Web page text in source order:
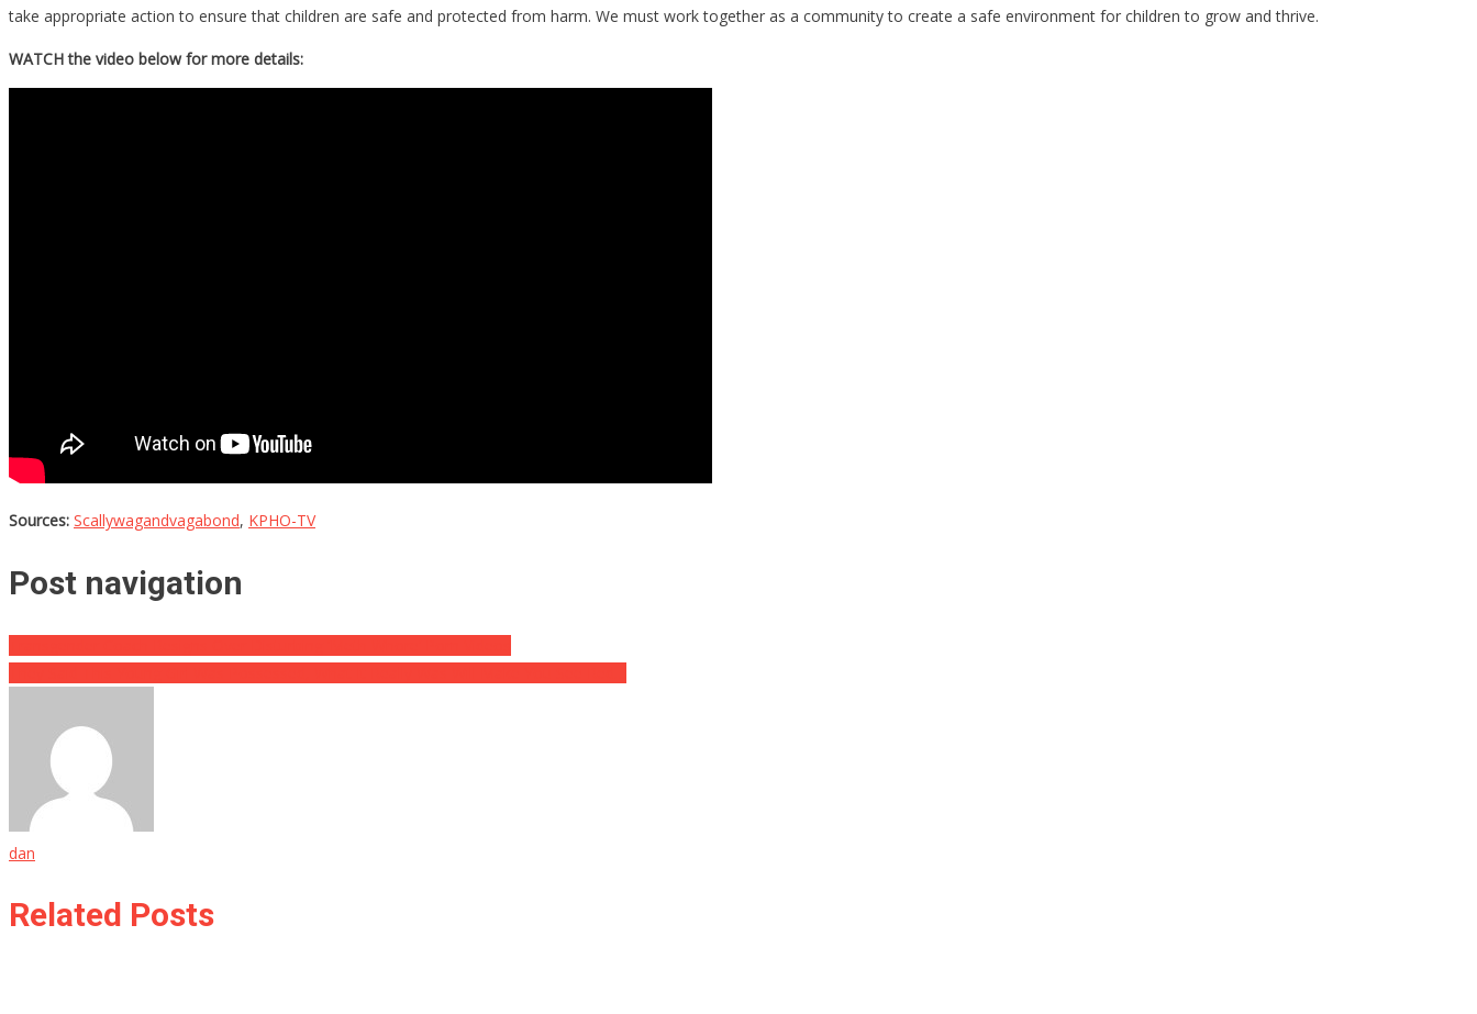
take appropriate action to ensure that children are safe and protected from harm. We must work together as a community to create a safe environment for children to grow and thrive.
WATCH the video below for more details:
Sources: Scallywagandvagabond, KPHO-TV
Post navigation
dan
Related Posts